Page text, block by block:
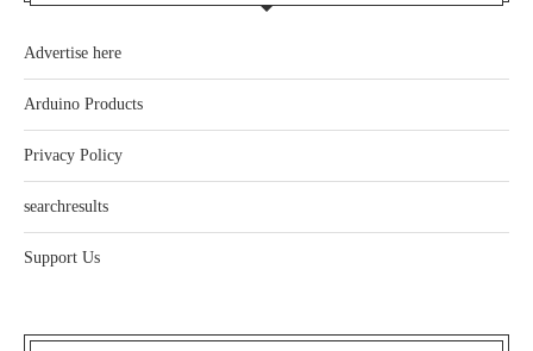
Advertise here
Arduino Products
Privacy Policy
searchresults
Support Us